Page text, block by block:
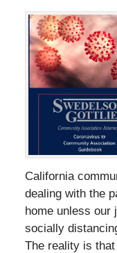
California
dealing with the
home unless our
socially
The reality is